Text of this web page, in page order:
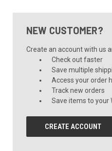
NEW CUSTOMER?
Create an account with us
Check out faster
Save multiple
Access your order
Track new orders
Save items to your
CREATE ACCOUNT